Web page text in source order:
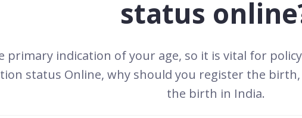
status
primary indication of your age, so it is vital for
status Online, why should you register the
the birth in India.